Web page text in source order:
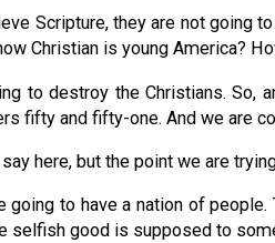
Scripture, they are not going
Christian is young America?
to destroy the Christians. So,
fifty and fifty-one. And we are
here, but the point we are
going to have a nation of
selfish good is supposed to